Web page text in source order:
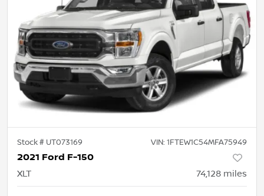
Stock # UT073169 VIN: 1FTEW1C54MFA75949
2021 Ford F-150
XLT 74,128 miles